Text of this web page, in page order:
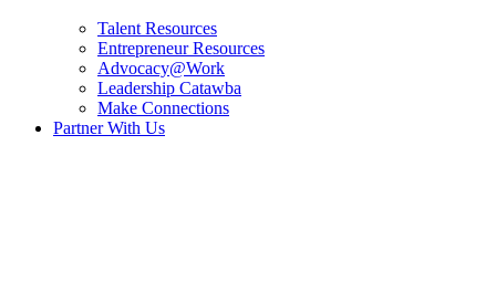
Talent Resources
Entrepreneur Resources
Advocacy@Work
Leadership Catawba
Make Connections
Partner With Us